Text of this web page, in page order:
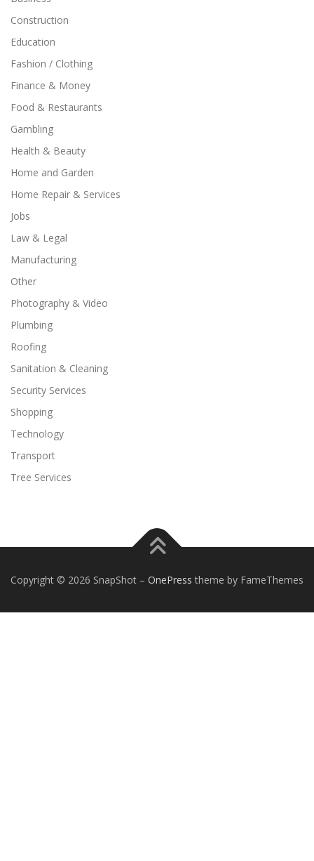
Construction
Education
Fashion / Clothing
Finance & Money
Food & Restaurants
Gambling
Health & Beauty
Home and Garden
Home Repair & Services
Jobs
Law & Legal
Manufacturing
Other
Photography & Video
Plumbing
Roofing
Sanitation & Cleaning
Security Services
Shopping
Technology
Transport
Tree Services
Copyright © 2026 SnapShot – OnePress theme by FameThemes